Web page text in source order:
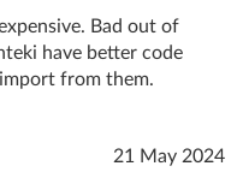
Bad out of
have better code
from them.
21 May 2024